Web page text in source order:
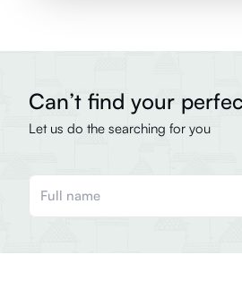
Can’t find your
Let us do the searching for you